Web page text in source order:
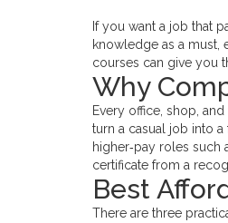
If you want a job that
knowledge as a must,
courses can give you
Why
Every office, shop,
turn a casual job into
higher‑pay roles such
certificate from a
Best
There are three